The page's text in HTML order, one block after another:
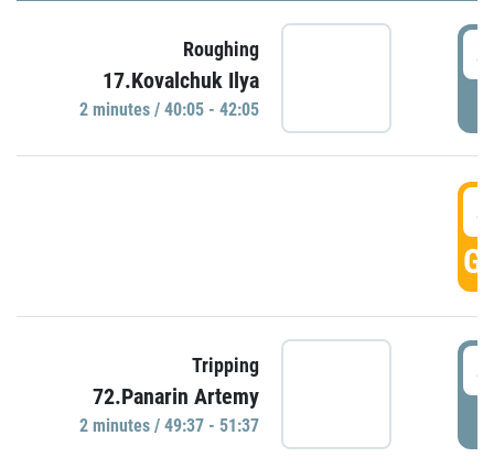
Roughing
17.Kovalchuk Ilya
2 minutes / 40:05 - 42:05
Tripping
72.Panarin Artemy
2 minutes / 49:37 - 51:37